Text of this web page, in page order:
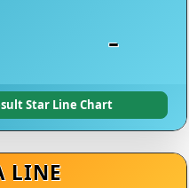
-
Star Line Chart
LINE